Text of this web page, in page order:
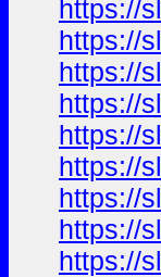
https://
https://
https://
https://
https://
https://
https://
https://
https://